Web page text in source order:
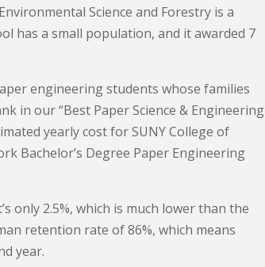
Science and Forestry is a
has a small population, and it awarded 7
engineering students whose families
in our “Best Paper Science & Engineering
yearly cost for SUNY College of
Bachelor’s Degree Paper Engineering
only 2.5%, which is much lower than the
retention rate of 86%, which means
year.